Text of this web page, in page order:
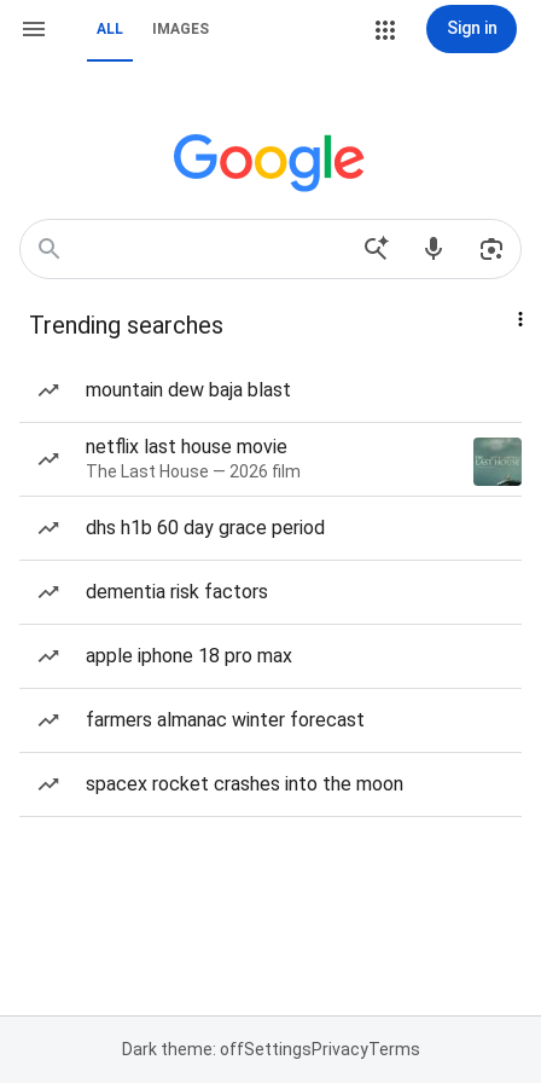
ALL IMAGES Sign in
Trending searches
mountain dew baja blast
netflix last house movie
The Last House — 2026 film
dhs h1b 60 day grace period
dementia risk factors
apple iphone 18 pro max
farmers almanac winter forecast
spacex rocket crashes into the moon
Dark theme: offSettingsPrivacyTerms